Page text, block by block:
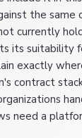
the same
currently
its suitability
exactly
contract
need a